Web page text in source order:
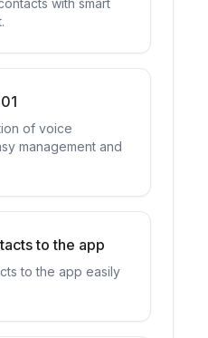
with smart
of voice
management and
to the app
to the app easily